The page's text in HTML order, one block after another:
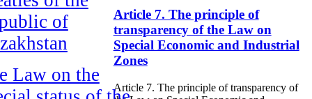
of
Law on the
Article 7. The principle of
transparency of the Law on
Special Economic and Industrial
Zones
Article 7. The principle of transparency of